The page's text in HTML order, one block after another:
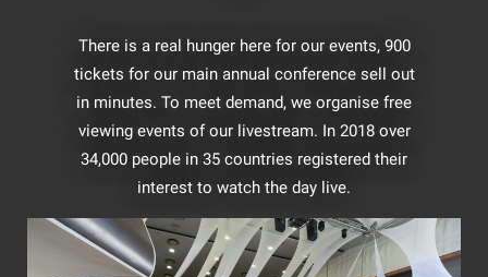
There is a real hunger here for our events, 900
tickets for our main annual conference sell out
in minutes. To meet demand, we organise free
viewing events of our livestream. In 2018 over
34,000 people in 35 countries registered their
interest to watch the day live.